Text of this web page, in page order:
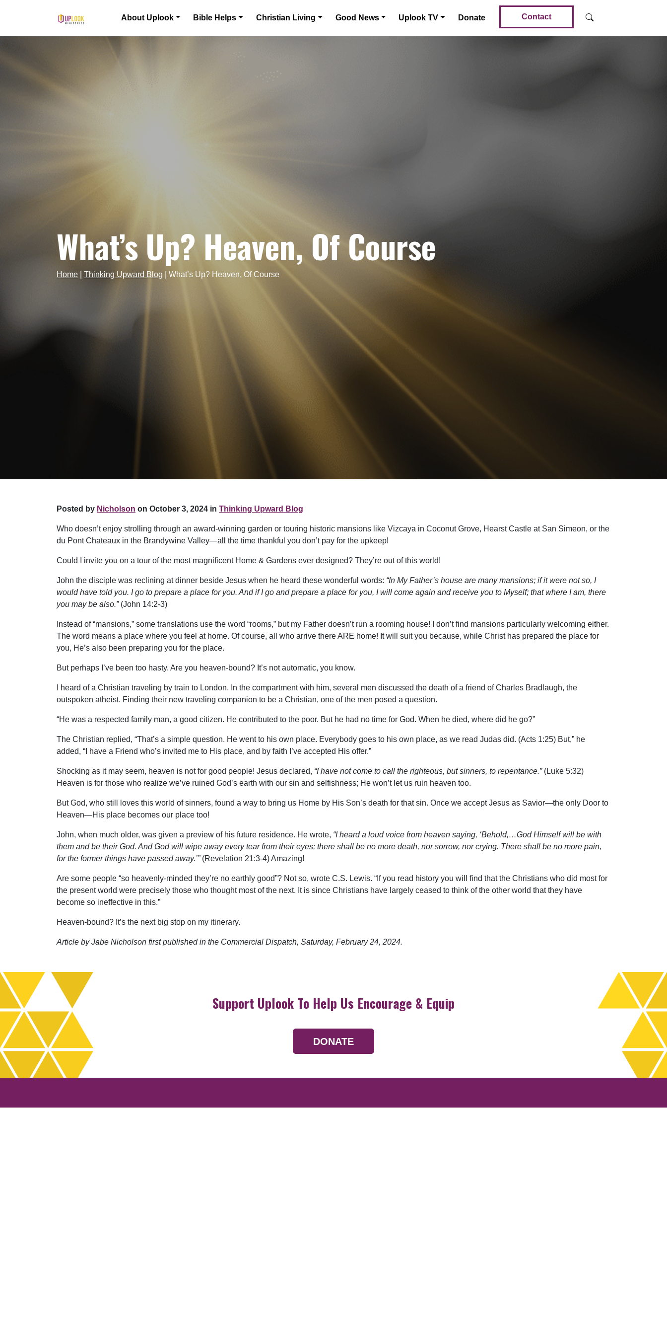
Main Navigation About Uplook Bible Helps Christian Living Good News Uplook TV Donate Contact
What’s Up? Heaven, Of Course
Home Thinking Upward Blog What’s Up? Heaven, Of Course
Posted by Nicholson on October 3, 2024 in Thinking Upward Blog
Who doesn’t enjoy strolling through an award-winning garden or touring historic mansions like Vizcaya in Coconut Grove, Hearst Castle at San Simeon, or the
du Pont Chateaux in the Brandywine Valley—all the time thankful you don’t pay for the upkeep!
Could I invite you on a tour of the most magnificent Home & Gardens ever designed? They’re out of this world!
John the disciple was reclining at dinner beside Jesus when he heard these wonderful words: “In My Father’s house are many mansions; if it were not so, I
would have told you. I go to prepare a place for you. And if I go and prepare a place for you, I will come again and receive you to Myself; that where I am, there
you may be also.”(John 14:2-3)
Instead of “mansions,” some translations use the word “rooms,” but my Father doesn’t run a rooming house! I don’t find mansions particularly welcoming either.
The word means a place where you feel at home. Of course, all who arrive there ARE home! It will suit you because, while Christ has prepared the place for
you, He’s also been preparing you for the place.
But perhaps I’ve been too hasty. Are you heaven-bound? It’s not automatic, you know.
I heard of a Christian traveling by train to London. In the compartment with him, several men discussed the death of a friend of Charles Bradlaugh, the
outspoken atheist. Finding their new traveling companion to be a Christian, one of the men posed a question.
“He was a respected family man, a good citizen. He contributed to the poor. But he had no time for God. When he died, where did he go?”
The Christian replied, “That’s a simple question. He went to his own place. Everybody goes to his own place, as we read Judas did. (Acts 1:25) But,” he
added, “I have a Friend who’s invited me to His place, and by faith I’ve accepted His offer.”
Shocking as it may seem, heaven is not for good people! Jesus declared, “I have not come to call the righteous, but sinners, to repentance.”(Luke 5:32)
Heaven is for those who realize we’ve ruined God’s earth with our sin and selfishness; He won’t let us ruin heaven too.
But God, who still loves this world of sinners, found a way to bring us Home by His Son’s death for that sin. Once we accept Jesus as Savior—the only Door to
Heaven—His place becomes our place too!
John, when much older, was given a preview of his future residence. He wrote, “I heard a loud voice from heaven saying, ‘Behold,…God Himself will be with
them and be their God. And God will wipe away every tear from their eyes; there shall be no more death, nor sorrow, nor crying. There shall be no more pain,
for the former things have passed away.’”(Revelation 21:3-4) Amazing!
Are some people “so heavenly-minded they’re no earthly good”? Not so, wrote C.S. Lewis. “If you read history you will find that the Christians who did most for
the present world were precisely those who thought most of the next. It is since Christians have largely ceased to think of the other world that they have
become so ineffective in this.”
Heaven-bound? It’s the next big stop on my itinerary.
Article by Jabe Nicholson first published in the Commercial Dispatch, Saturday, February 24, 2024.
Support Uplook To Help Us Encourage & Equip
DONATE